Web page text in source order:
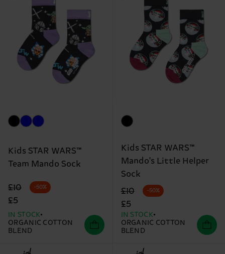
Kids STAR WARS™
Team Mando Sock
Original price
£10
discounted price
£5
-50%
IN STOCK
ORGANIC COTTON
BLEND
Kids STAR WARS™
Mando's Little Helper
Sock
Original price
£10
discounted price
£5
-50%
IN STOCK
ORGANIC COTTON
BLEND